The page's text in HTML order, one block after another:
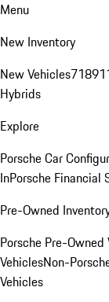
Menu
New Inventory
New Vehicles718
Hybrids
Explore
Porsche Car
InPorsche Financial
Pre-Owned
Porsche Pre-Owned
VehiclesNon-
Vehicles